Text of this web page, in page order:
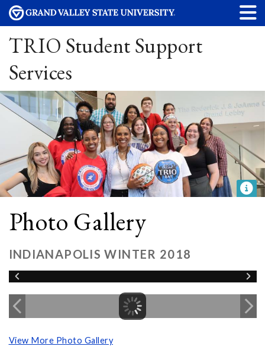
TRIO Student Support
Services
Photo Gallery
INDIANAPOLIS WINTER 2018
View More Photo Gallery